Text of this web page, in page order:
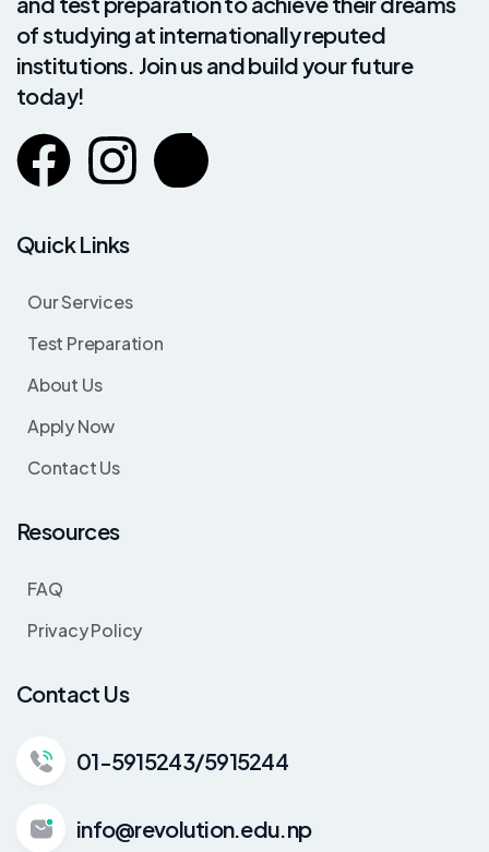
of studying at internationally reputed
institutions. Join us and build your future
today!
Quick Links
Our Services
Test Preparation
About Us
Apply Now
Contact Us
Resources
FAQ
Privacy Policy
Contact Us
01-5915243/5915244
info@revolution.edu.np